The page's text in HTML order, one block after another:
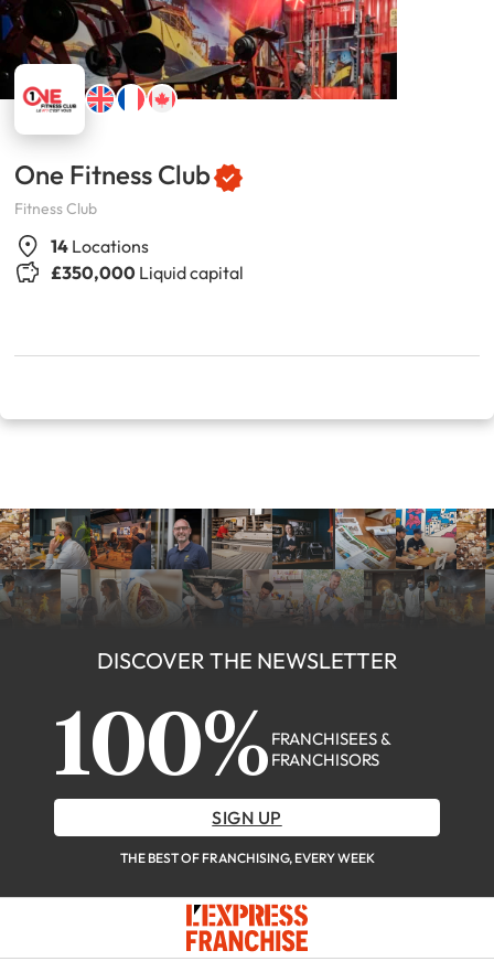
One Fitness Club
Fitness Club
14 Locations
£350,000 Liquid capital
DISCOVER THE NEWSLETTER
100% FRANCHISEES &
FRANCHISORS
SIGN UP
THE BEST OF FRANCHISING, EVERY WEEK